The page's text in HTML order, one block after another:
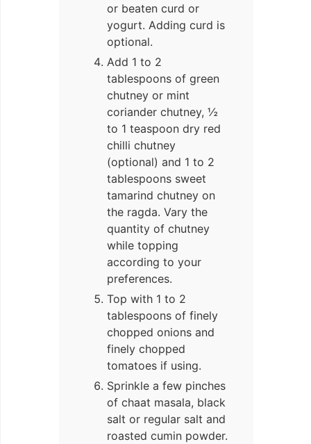
or beaten curd or
yogurt. Adding curd is
optional.
Add 1 to 2
tablespoons of green
chutney or mint
coriander chutney, ½
to 1 teaspoon dry red
chilli chutney
(optional) and 1 to 2
tablespoons sweet
tamarind chutney on
the ragda. Vary the
quantity of chutney
while topping
according to your
preferences.
Top with 1 to 2
tablespoons of finely
chopped onions and
finely chopped
tomatoes if using.
Sprinkle a few pinches
of chaat masala, black
salt or regular salt and
roasted cumin powder.